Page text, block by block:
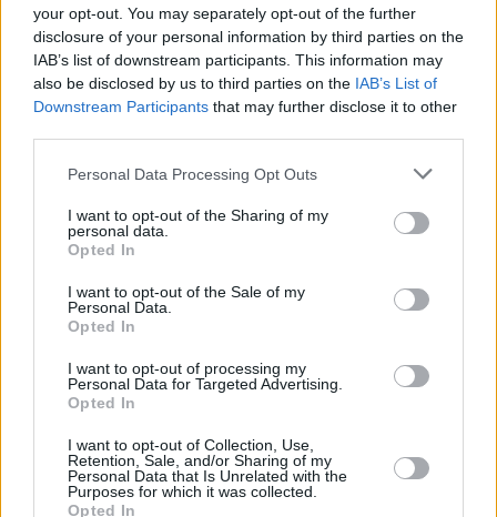
your opt-out. You may separately opt-out of the further
disclosure of your personal information by third parties on the
IAB’s list of downstream participants. This information may
also be disclosed by us to third parties on the IAB’s List of
Downstream Participants that may further disclose it to other
Personal Data Processing Opt Outs
I want to opt-out of the Sharing of my
personal data.
Opted In
I want to opt-out of the Sale of my
Personal Data.
Opted In
I want to opt-out of processing my
Personal Data for Targeted Advertising.
Opted In
I want to opt-out of Collection, Use,
Retention, Sale, and/or Sharing of my
Personal Data that Is Unrelated with the
Purposes for which it was collected.
Opted In
+
−
500 m
OTHER BANKS NEARBY
Banks representing other brands in this area are: